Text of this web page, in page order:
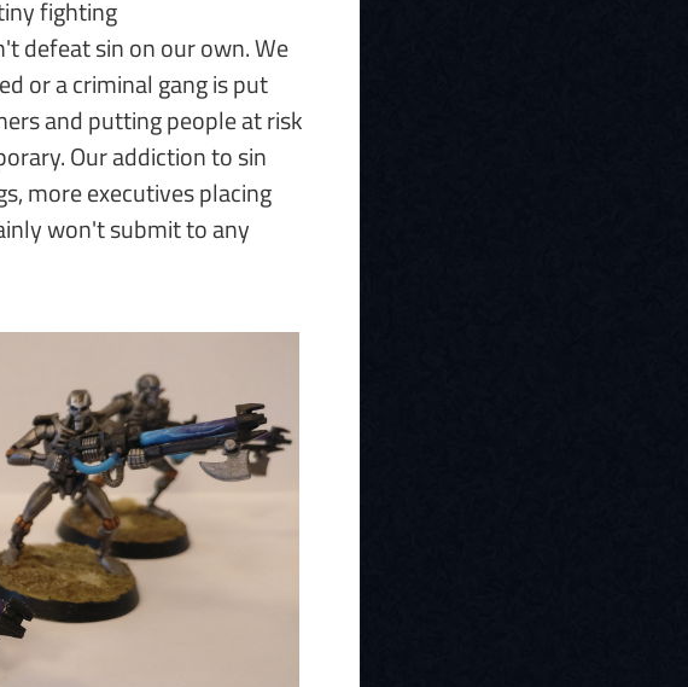
fighting
defeat sin on our own. We
or a criminal gang is put
and putting people at risk
Our addiction to sin
more executives placing
won't submit to any